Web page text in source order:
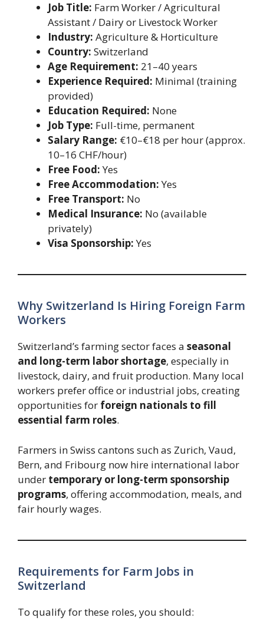
Job Title: Farm Worker / Agricultural
Assistant / Dairy or Livestock Worker
Industry: Agriculture & Horticulture
Country: Switzerland
Age Requirement: 21–40 years
Experience Required: Minimal (training
provided)
Education Required: None
Job Type: Full-time, permanent
Salary Range: €10–€18 per hour (approx.
10–16 CHF/hour)
Free Food:Yes
Free Accommodation:Yes
Free Transport: No
Medical Insurance: No (available
privately)
Visa Sponsorship:Yes
Why Switzerland Is Hiring Foreign Farm
Workers
Switzerland’s farming sector faces a seasonal
and long-term labor shortage, especially in
livestock, dairy, and fruit production. Many local
workers prefer office or industrial jobs, creating
opportunities for foreign nationals to fill
essential farm roles.
Farmers in Swiss cantons such as Zurich, Vaud,
Bern, and Fribourg now hire international labor
under temporary or long-term sponsorship
programs, offering accommodation, meals, and
fair hourly wages.
Requirements for Farm Jobs in
Switzerland
To qualify for these roles, you should: